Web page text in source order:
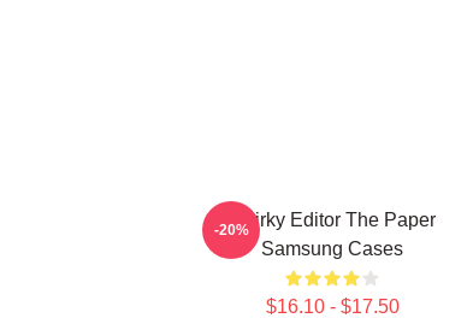
Quirky Editor The Paper
Samsung Cases
$16.10 - $17.50
-20%